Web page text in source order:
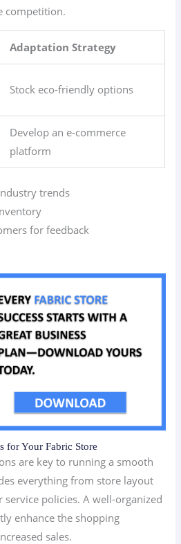
competition.
Adaptation Strategy
Stock eco-friendly options
Develop an e-commerce
platform
trends
for feedback
for Your Fabric Store
are key to running a smooth
everything from store layout
policies. A well-organized
enhance the shopping
sales.